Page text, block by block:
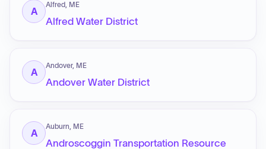
A
Alfred, ME
Alfred Water District
A
Andover, ME
Andover Water District
A
Auburn, ME
Androscoggin Transportation Resource